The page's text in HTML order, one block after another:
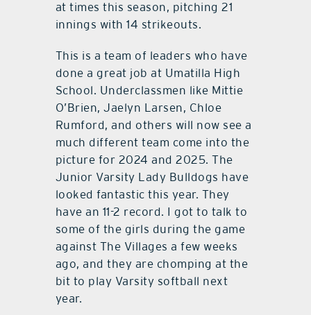
at times this season, pitching 21
innings with 14 strikeouts.
This is a team of leaders who have
done a great job at Umatilla High
School. Underclassmen like Mittie
O’Brien, Jaelyn Larsen, Chloe
Rumford, and others will now see a
much different team come into the
picture for 2024 and 2025. The
Junior Varsity Lady Bulldogs have
looked fantastic this year. They
have an 11-2 record. I got to talk to
some of the girls during the game
against The Villages a few weeks
ago, and they are chomping at the
bit to play Varsity softball next
year.